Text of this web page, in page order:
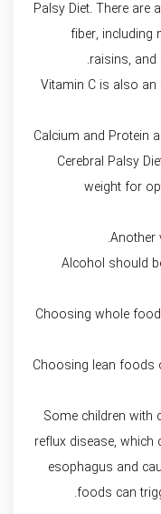
Palsy Diet. There are
fiber, including
raisins, and
Vitamin C is also
Calcium and Protein
Cerebral Palsy
weight for
Alcohol should
Choosing whole
Choosing lean foods
Some children with
reflux disease,
esophagus and
foods can